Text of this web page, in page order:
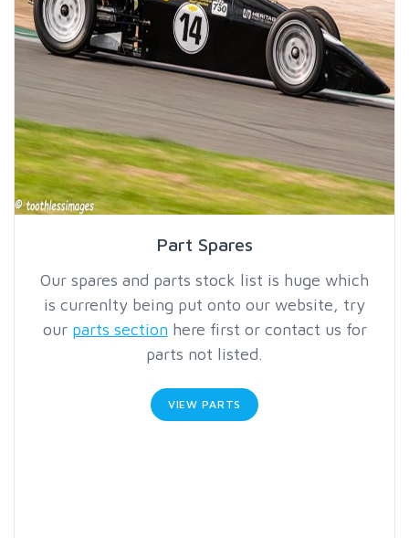
Part Spares
Our spares and parts stock list is huge which
is currenlty being put onto our website, try
our parts section here first or contact us for
parts not listed.
VIEW PARTS